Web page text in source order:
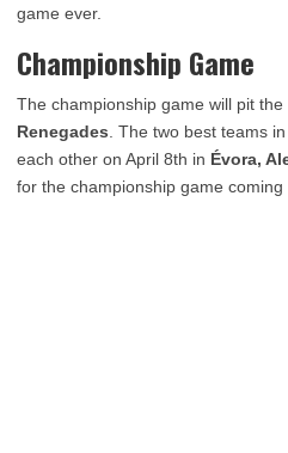
game ever.
Championship Game
The championship game will pit the
Renegades . The two best teams
each other on April 8th in Évora,
for the championship game coming